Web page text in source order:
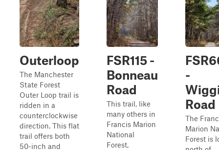
Outerloop
The Manchester
State Forest
Outer Loop trail is
ridden in a
counterclockwise
direction. This flat
trail offers both
50-inch and
FSR115 -
Bonneau
Road
This trail, like
many others in
Francis Marion
National
Forest,
-
Road
The
Marion
Forest is